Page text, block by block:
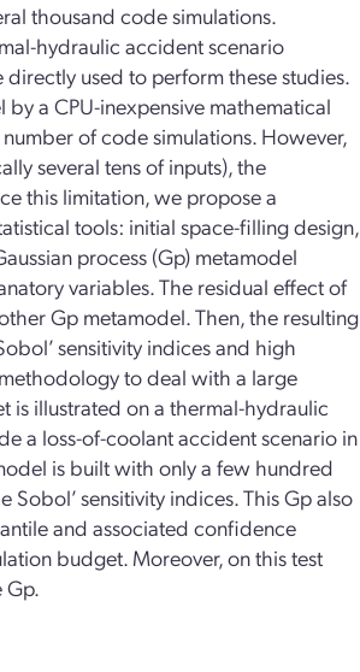
thousand code simulations.
hydraulic accident scenario
used to perform these studies.
a CPU-inexpensive mathematical
of code simulations. However,
several tens of inputs), the
this limitation, we propose a
tools: initial space-filling design,
process (Gp) metamodel
variables. The residual effect of
Gp metamodel. Then, the resulting
sensitivity indices and high
to deal with a large
is illustrated on a thermal-hydraulic
a loss-of-coolant accident scenario in
is built with only a few hundred
sensitivity indices. This Gp also
and associated confidence
budget. Moreover, on this test
Gp.